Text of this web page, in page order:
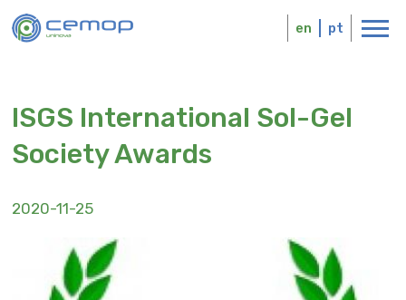
to
main
Logo en pt
ISGS International Sol-Gel
Society Awards
2020-11-25